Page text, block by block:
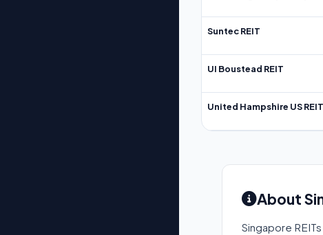
Suntec REIT
UI Boustead REIT
United Hampshire US REIT
About
Singapore